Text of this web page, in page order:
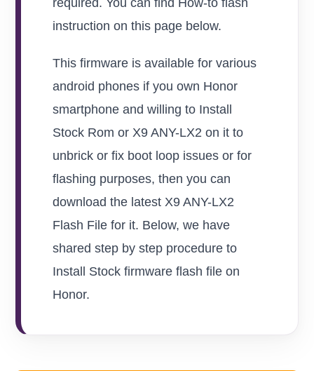
instruction on this page below.
This firmware is available for various
android phones if you own Honor
smartphone and willing to Install
Stock Rom or X9 ANY-LX2 on it to
unbrick or fix boot loop issues or for
flashing purposes, then you can
download the latest X9 ANY-LX2
Flash File for it. Below, we have
shared step by step procedure to
Install Stock firmware flash file on
Honor.